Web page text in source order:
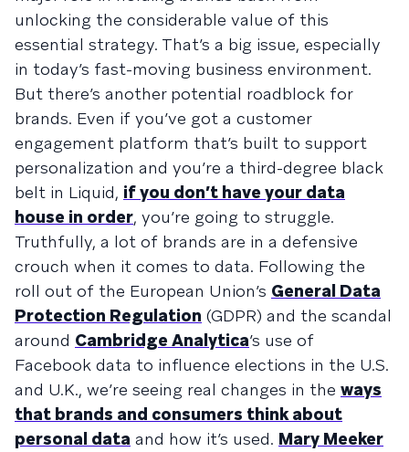
unlocking the considerable value of this
essential strategy. That’s a big issue, especially
in today’s fast-moving business environment.
But there’s another potential roadblock for
brands. Even if you’ve got a customer
engagement platform that’s built to support
personalization and you’re a third-degree black
belt in Liquid, if you don’t have your data
house in order, you’re going to struggle.
Truthfully, a lot of brands are in a defensive
crouch when it comes to data. Following the
roll out of the European Union’s General Data
Protection Regulation (GDPR) and the scandal
around Cambridge Analytica’s use of
Facebook data to influence elections in the U.S.
and U.K., we’re seeing real changes in the ways
that brands and consumers think about
personal data and how it’s used. Mary Meeker